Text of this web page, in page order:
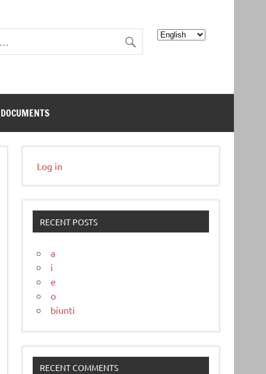
Choose
a
DOCUMENTS
Log in
RECENT POSTS
a
i
e
o
biunti
RECENT COMMENTS